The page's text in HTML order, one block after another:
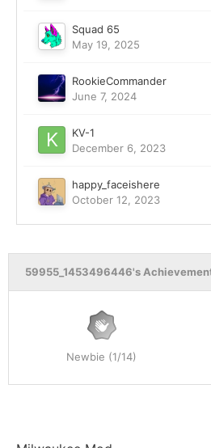
Squad 65
May 19, 2025
RookieCommander
June 7, 2024
KV-1
December 6, 2023
happy_faceishere
October 12, 2023
59955_1453496446's
Newbie (1/14)